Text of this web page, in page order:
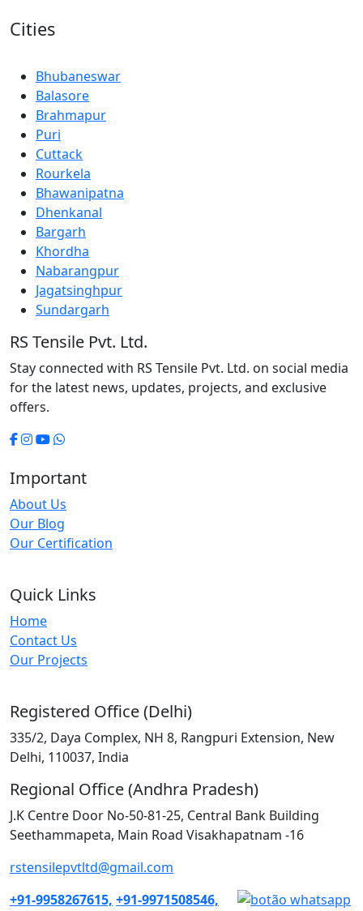
Cities
Bhubaneswar
Balasore
Brahmapur
Puri
Cuttack
Rourkela
Bhawanipatna
Dhenkanal
Bargarh
Khordha
Nabarangpur
Jagatsinghpur
Sundargarh
RS Tensile Pvt. Ltd.
Stay connected with RS Tensile Pvt. Ltd. on social media
for the latest news, updates, projects, and exclusive
offers.
Important
About Us
Our Blog
Our Certification
Quick Links
Home
Contact Us
Our Projects
Registered Office (Delhi)
335/2, Daya Complex, NH 8, Rangpuri Extension, New
Delhi, 110037, India
Regional Office (Andhra Pradesh)
J.K Centre Door No-50-81-25, Central Bank Building
Seethammapeta, Main Road Visakhapatnam -16
rstensilepvtltd@gmail.com
+91-9958267615, +91-9971508546,